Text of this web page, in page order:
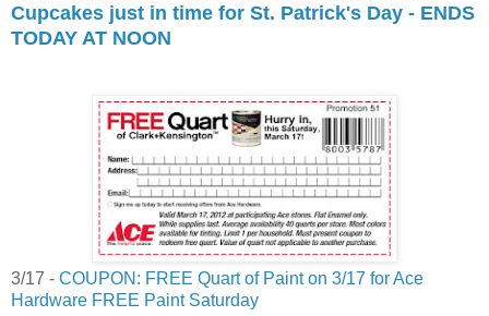
Cupcakes just in time for St. Patrick's Day - ENDS
TODAY AT NOON
3/17 - COUPON: FREE Quart of Paint on 3/17 for Ace
Hardware FREE Paint Saturday